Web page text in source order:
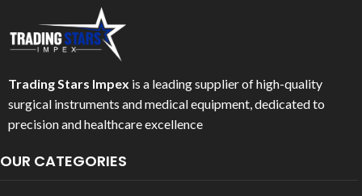
Trading Stars Impex is a leading supplier of high-quality
surgical instruments and medical equipment, dedicated to
precision and healthcare excellence
OUR CATEGORIES